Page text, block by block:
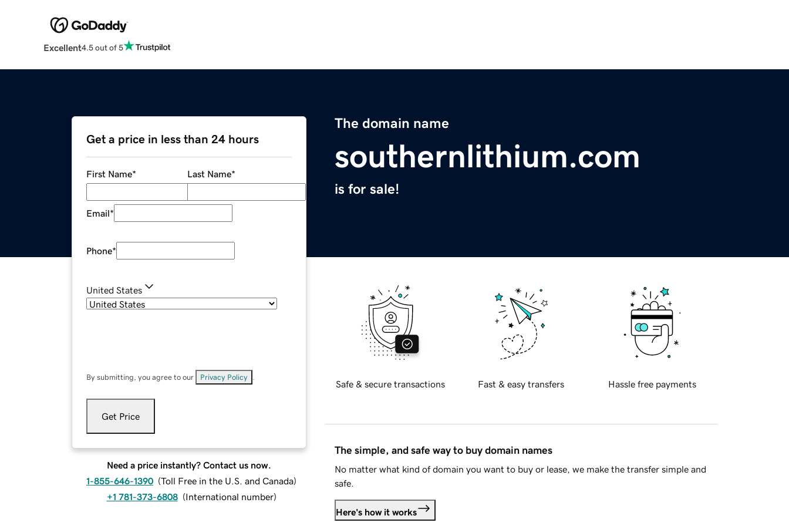
Excellent4.5 out of 5
The domain name
southernlithium.com
is for sale!
Get a price in less than 24 hours
First Name* Last Name*
Email*
Phone*
United States
By submitting, you agree to our Privacy Policy
Get Price
Need a price instantly? Contact us now.
1-855-646-1390 (Toll Free in the U.S. and Canada)
+1 781-373-6808 (International number)
Safe & secure transactions Fast & easy transfers Hassle free payments
The simple, and safe way to buy domain names
No matter what kind of domain you want to buy or lease, we make the transfer simple and
safe.
Here's how it works